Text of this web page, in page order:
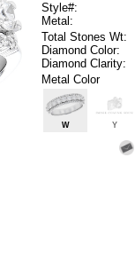
Style#:
Metal:
Total Stones Wt:
Diamond Color:
Diamond Clarity:
Metal Color
W Y